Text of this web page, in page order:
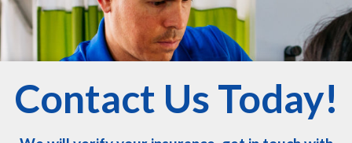
Contact Us Today!